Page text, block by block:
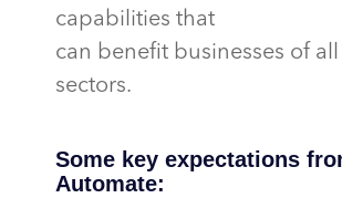
capabilities that
can benefit businesses of
sectors.
Some key expectations
Automate: